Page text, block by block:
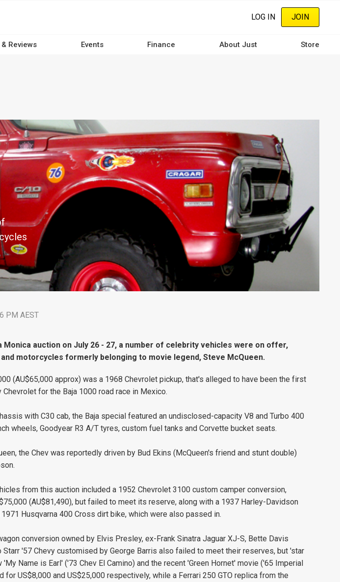
LOG IN JOIN
Reviews Events Finance About Just Store
PM AEST
Monica auction on July 26 - 27, a number of celebrity vehicles were on offer,
motorcycles formerly belonging to movie legend, Steve McQueen.
(AU$65,000 approx) was a 1968 Chevrolet pickup, that's alleged to have been the first
for the Baja 1000 road race in Mexico.
with C30 cab, the Baja special featured an undisclosed-capacity V8 and Turbo 400
wheels, Goodyear R3 A/T tyres, custom fuel tanks and Corvette bucket seats.
the Chev was reportedly driven by Bud Ekins (McQueen's friend and stunt double)
from this auction included a 1952 Chevrolet 3100 custom camper conversion,
(AU$81,490), but failed to meet its reserve, along with a 1937 Harley-Davidson
Husqvarna 400 Cross dirt bike, which were also passed in.
conversion owned by Elvis Presley, ex-Frank Sinatra Jaguar XJ-S, Bette Davis
Starr '57 Chevy customised by George Barris also failed to meet their reserves, but 'star
Name is Earl' ('73 Chev El Camino) and the recent 'Green Hornet' movie ('65 Imperial
for US$8,000 and US$25,000 respectively, while a Ferrari 250 GTO replica from the